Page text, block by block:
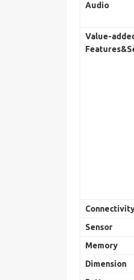
Audio
Value-
Features&
Sensor
Memory
Dimension